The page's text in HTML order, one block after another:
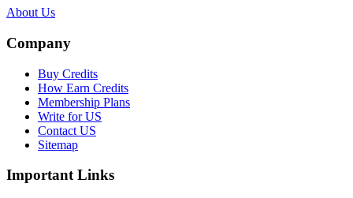
About Us
Company
Buy Credits
How Earn Credits
Membership Plans
Write for US
Contact US
Sitemap
Important Links